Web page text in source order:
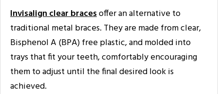
Invisalign clear bracesoffer an alternative to
traditional metal braces. They are made from clear,
Bisphenol A (BPA) free plastic, and molded into
trays that fit your teeth, comfortably encouraging
them to adjust until the final desired look is
achieved.